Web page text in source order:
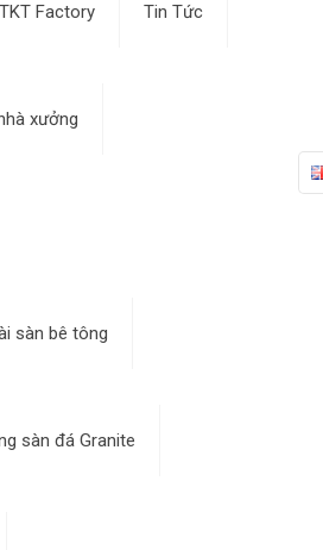
Factory Tin Tức
xưởng
sàn bê tông
sàn đá Granite